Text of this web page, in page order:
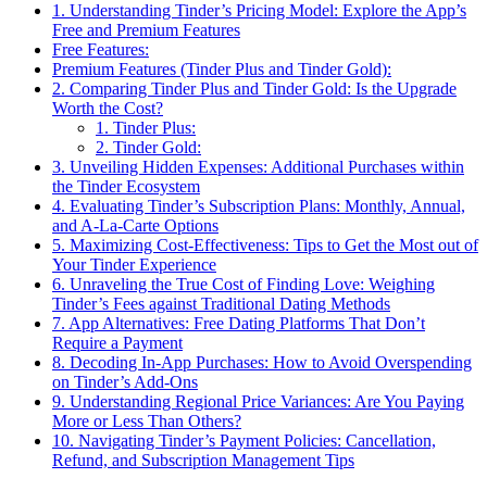
1. Understanding Tinder’s Pricing Model: Explore the App’s
Free and Premium Features
Free Features:
Premium Features (Tinder Plus and Tinder Gold):
2. Comparing Tinder Plus and Tinder Gold: Is the Upgrade
Worth the Cost?
1. Tinder Plus:
2. Tinder Gold:
3. Unveiling Hidden Expenses: Additional Purchases within
the Tinder Ecosystem
4. Evaluating Tinder’s Subscription Plans: Monthly, Annual,
and A-La-Carte Options
5. Maximizing Cost-Effectiveness: Tips to Get the Most out of
Your Tinder Experience
6. Unraveling the True Cost of Finding Love: Weighing
Tinder’s Fees against Traditional Dating Methods
7. App Alternatives: Free Dating Platforms That Don’t
Require a Payment
8. Decoding In-App Purchases: How to Avoid Overspending
on Tinder’s Add-Ons
9. Understanding Regional Price Variances: Are You Paying
More or Less Than Others?
10. Navigating Tinder’s Payment Policies: Cancellation,
Refund, and Subscription Management Tips